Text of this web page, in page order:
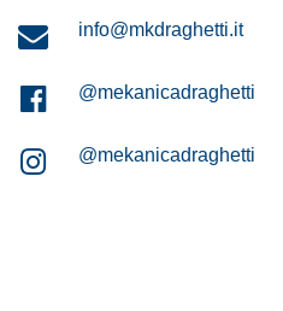
info@mkdraghetti.it
@mekanicadraghetti
@mekanicadraghetti